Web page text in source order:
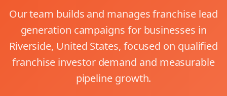
Our team builds and manages franchise lead
generation campaigns for businesses in
Riverside, United States, focused on qualified
franchise investor demand and measurable
pipeline growth.